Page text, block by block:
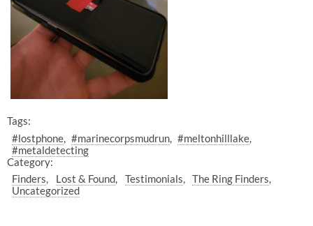
Tags:
#lostphone
#marinecorpsmudrun
#meltonhilllake
#metaldetecting
Category:
Finders
Lost & Found Testimonials
The Ring Finders
Uncategorized